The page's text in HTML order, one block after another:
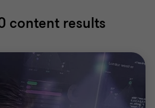
content results